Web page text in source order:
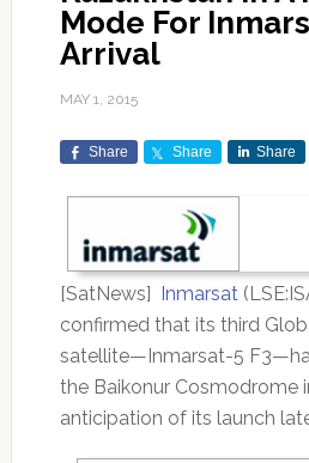
Mode For
Arrival
MAY 1, 2015
Share Share Share
[SatNews] Inmarsat
confirmed that its third
satellite—Inmarsat-5
the Baikonur Cosmodrome
anticipation of its launch